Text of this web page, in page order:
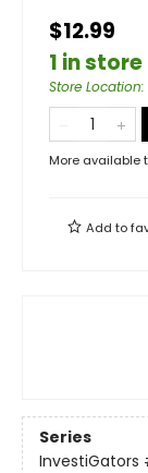
$12.99
1 in store
Store Location:
More available
Add to
Series
InvestiGators